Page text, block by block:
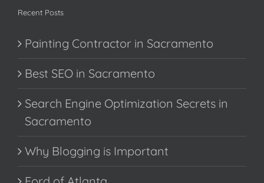
Recent Posts
Painting Contractor in Sacramento
Best SEO in Sacramento
Search Engine Optimization Secrets in
Sacramento
Why Blogging is Important